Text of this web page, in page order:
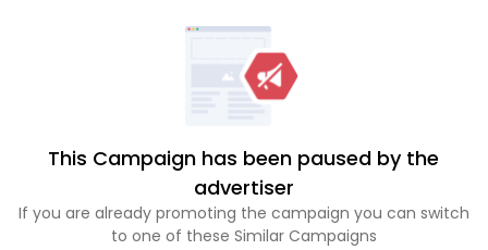
This Campaign has been paused by the
advertiser
If you are already promoting the campaign you can switch
to one of these Similar Campaigns